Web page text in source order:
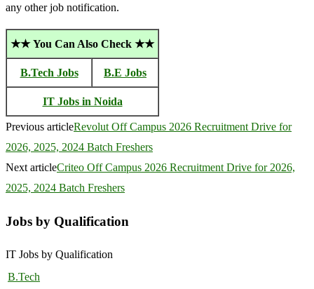
any other job notification.
★★ You Can Also Check ★★
B.Tech Jobs B.E Jobs
IT Jobs in Noida
Previous articleRevolut Off Campus 2026 Recruitment Drive for
2026, 2025, 2024 Batch Freshers
Next articleCriteo Off Campus 2026 Recruitment Drive for 2026,
2025, 2024 Batch Freshers
Jobs by Qualification
IT Jobs by Qualification
B.Tech